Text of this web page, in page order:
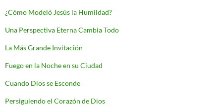
¿Cómo Modeló Jesús la Humildad?
Una Perspectiva Eterna Cambia Todo
La Más Grande Invitación
Fuego en la Noche en su Ciudad
Cuando Dios se Esconde
Persiguiendo el Corazón de Dios